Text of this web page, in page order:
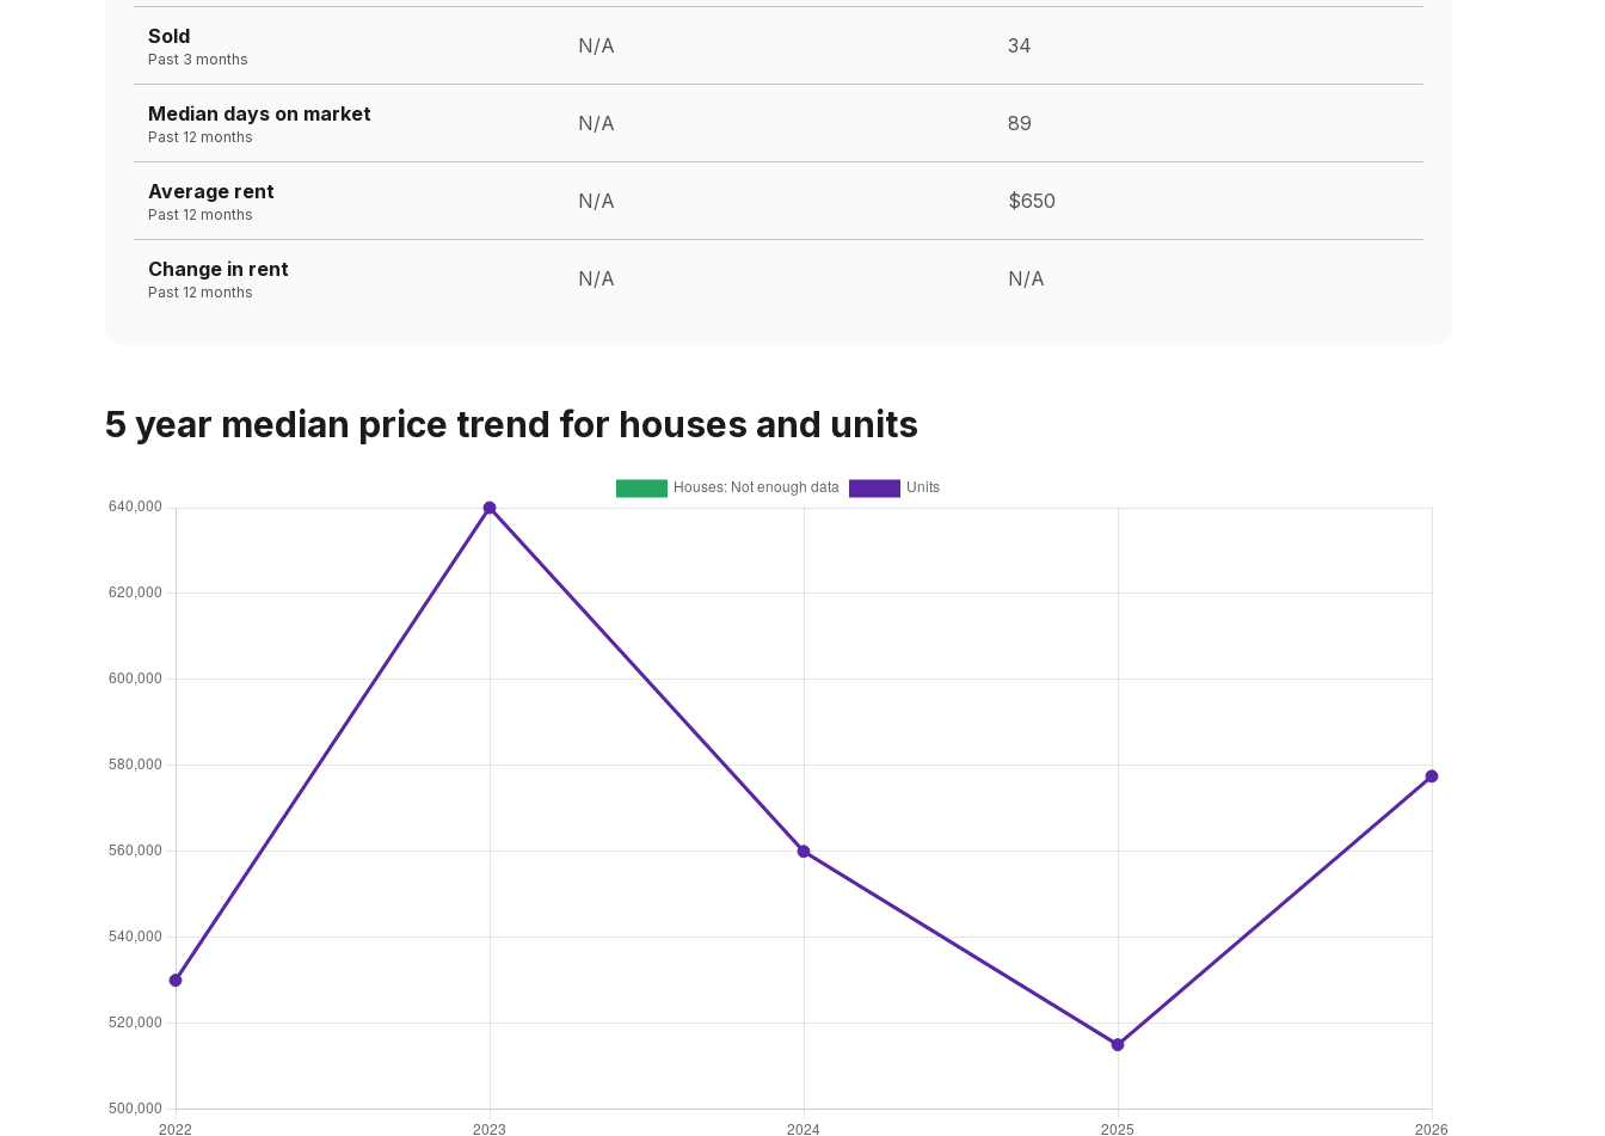
Sold
Past 3 months
N/A 34
Median days on market
Past 12 months
N/A 89
Average rent
Past 12 months
N/A $650
Change in rent
Past 12 months
N/A N/A
5 year median price trend for houses and units